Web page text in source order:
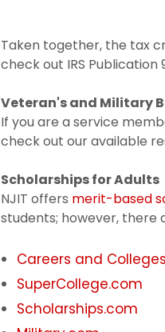
Taken together, the tax
check out IRS Publication
Veteran's and Military
If you are a service
check out our available
Scholarships for Adults
NJIT offers merit-based
students; however, there
Careers and Colleges
SuperCollege.com
Scholarships.com